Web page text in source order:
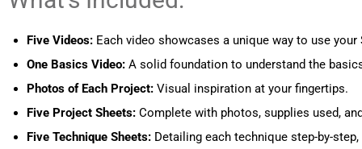
Five Videos:Each video showcases a unique way to use your
One Basics Video:A solid foundation to understand the
Photos of Each Project:Visual inspiration at your fingertips.
Five Project Sheets:Complete with photos, supplies used,
Five Technique Sheets:Detailing each technique step-by-